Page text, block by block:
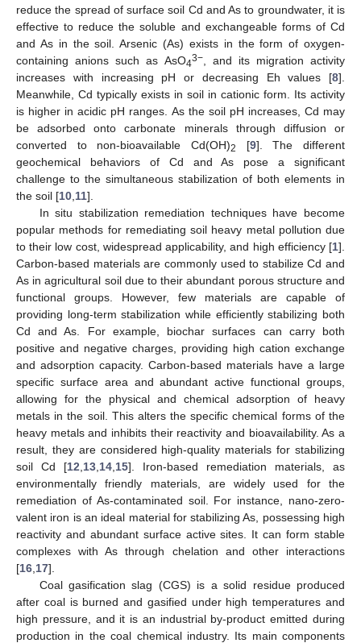
reduce the spread of surface soil Cd and As to groundwater, it is
effective to reduce the soluble and exchangeable forms of Cd
and As in the soil. Arsenic (As) exists in the form of oxygen-
containing anions such as AsO43−, and its migration activity
increases with increasing pH or decreasing Eh values [8].
Meanwhile, Cd typically exists in soil in cationic form. Its activity
is higher in acidic pH ranges. As the soil pH increases, Cd may
be adsorbed onto carbonate minerals through diffusion or
converted to non-bioavailable Cd(OH)2 [9]. The different
geochemical behaviors of Cd and As pose a significant
challenge to the simultaneous stabilization of both elements in
the soil [10 11].
In situ stabilization remediation techniques have become
popular methods for remediating soil heavy metal pollution due
to their low cost, widespread applicability, and high efficiency [1].
Carbon-based materials are commonly used to stabilize Cd and
As in agricultural soil due to their abundant porous structure and
functional groups. However, few materials are capable of
providing long-term stabilization while efficiently stabilizing both
Cd and As. For example, biochar surfaces can carry both
positive and negative charges, providing high cation exchange
and adsorption capacity. Carbon-based materials have a large
specific surface area and abundant active functional groups,
allowing for the physical and chemical adsorption of heavy
metals in the soil. This alters the specific chemical forms of the
heavy metals and inhibits their reactivity and bioavailability. As a
result, they are considered high-quality materials for stabilizing
soil Cd [12 13 14 15]. Iron-based remediation materials, as
environmentally friendly materials, are widely used for the
remediation of As-contaminated soil. For instance, nano-zero-
valent iron is an ideal material for stabilizing As, possessing high
reactivity and abundant surface active sites. It can form stable
complexes with As through chelation and other interactions
[16 17].
Coal gasification slag (CGS) is a solid residue produced
after coal is burned and gasified under high temperatures and
high pressure, and it is an industrial by-product emitted during
production in the coal chemical industry. Its main components